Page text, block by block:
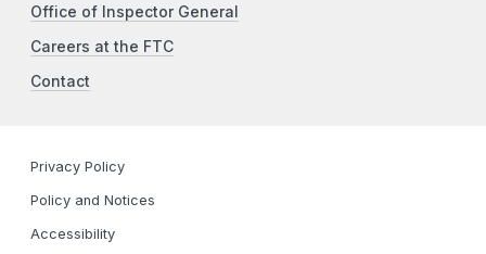
Office of Inspector General
Careers at the FTC
Contact
Privacy Policy
Policy and Notices
Accessibility